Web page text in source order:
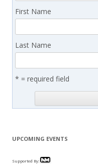
First Name
Last Name
* = required field
UPCOMING EVENTS
Supported By: